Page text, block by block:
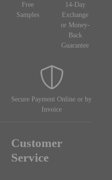
Free
Samples
14-Day
Exchange
or Money-
Back
Guarantee
Secure Payment Online or by
Invoice
Customer
Service